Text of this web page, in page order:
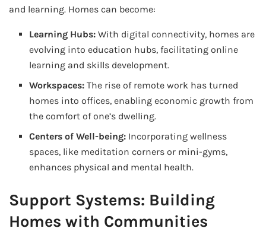
and learning. Homes can become:
Learning Hubs: With digital connectivity, homes are
evolving into education hubs, facilitating online
learning and skills development.
Workspaces: The rise of remote work has turned
homes into offices, enabling economic growth from
the comfort of one’s dwelling.
Centers of Well-being: Incorporating wellness
spaces, like meditation corners or mini-gyms,
enhances physical and mental health.
Support Systems: Building
Homes with Communities